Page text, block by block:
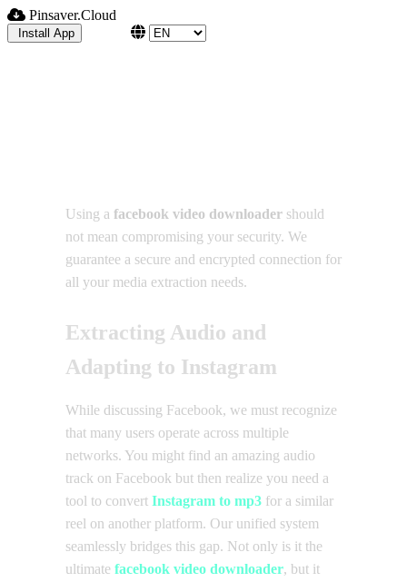
Pinsaver.Cloud
Install App
Using a facebook video downloader should
not mean compromising your security. We
guarantee a secure and encrypted connection for
all your media extraction needs.
Extracting Audio and
Adapting to Instagram
While discussing Facebook, we must recognize
that many users operate across multiple
networks. You might find an amazing audio
track on Facebook but then realize you need a
tool to convert Instagram to mp3 for a similar
reel on another platform. Our unified system
seamlessly bridges this gap. Not only is it the
ultimate facebook video downloader, but it